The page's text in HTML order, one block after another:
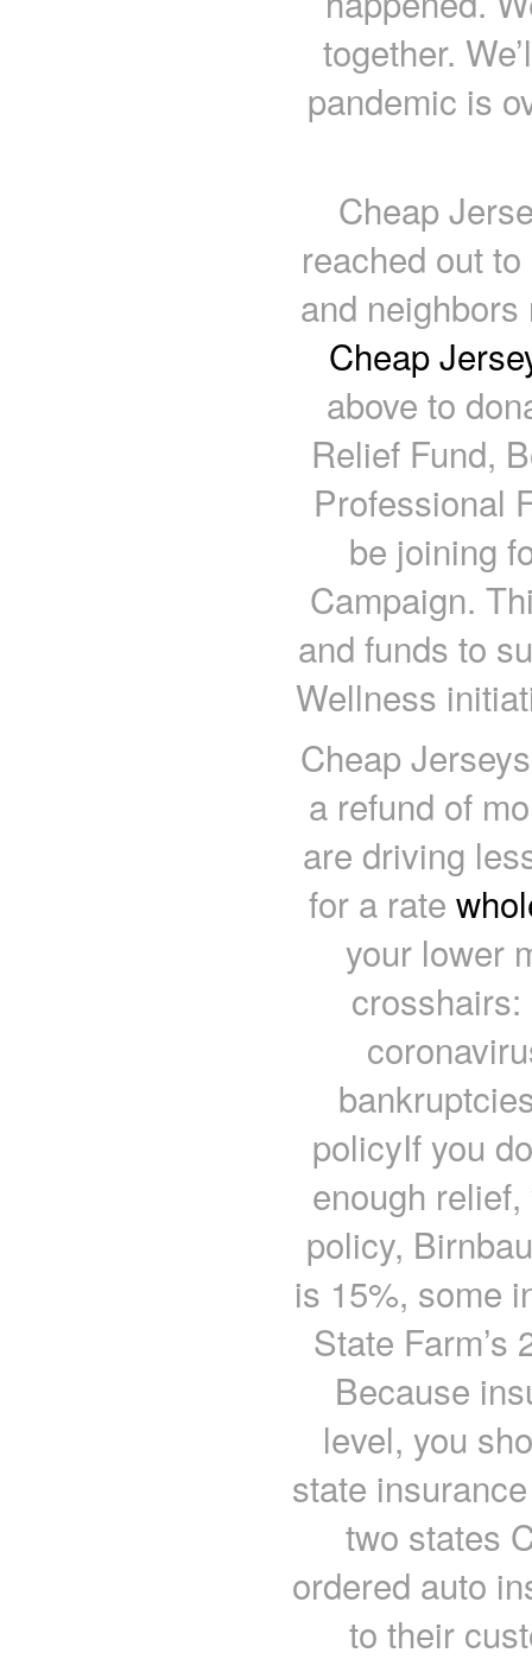
together.
pandemic is
Cheap
reached out
and
Cheap
above to
Relief Fund,
Professional
be joining
Campaign.
and funds to
Wellness
Cheap
a refund of
are driving
for a rate
your lower
policyIf you
enough
policy,
is 15%, some
State Farm’s
Because
level, you
state
two states
ordered auto
to their